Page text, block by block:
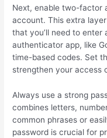
Next, enable two-factor
account. This extra
that you’ll need to enter
authenticator app, like
time-based codes. Set
strengthen your access
Always use a strong
combines letters,
common phrases or
password is crucial for